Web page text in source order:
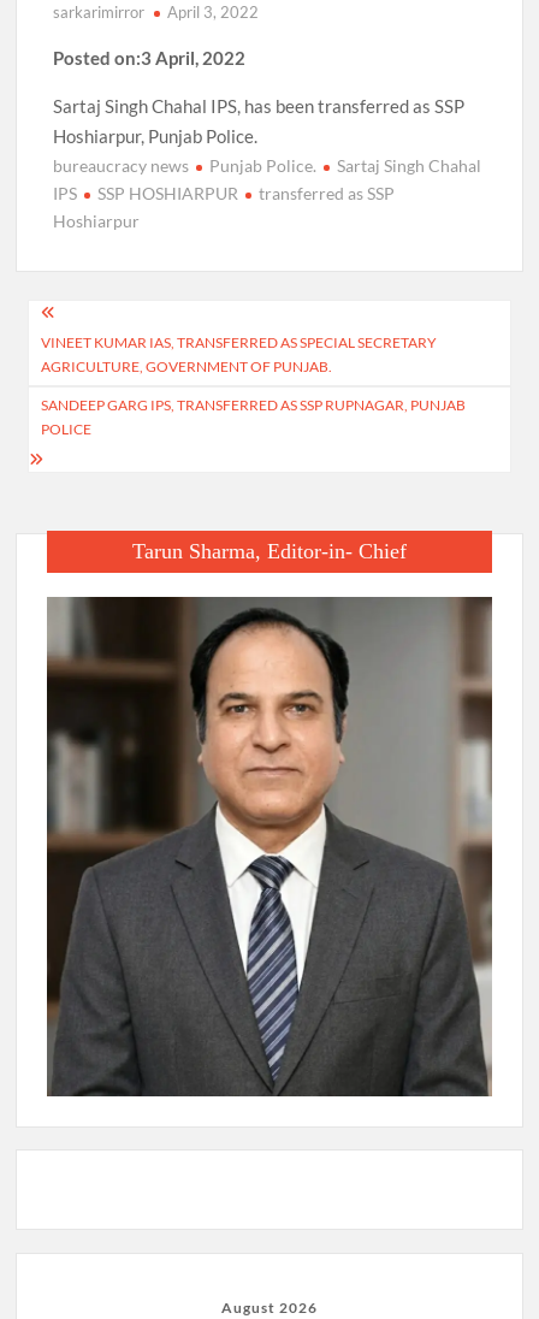
sarkarimirror April 3, 2022
Posted on:3 April, 2022
Sartaj Singh Chahal IPS, has been transferred as SSP
Hoshiarpur, Punjab Police.
bureaucracy news Punjab Police.
Sartaj Singh Chahal
IPS
SSP HOSHIARPUR
transferred as SSP
Hoshiarpur
Post
navigation
VINEET KUMAR IAS, TRANSFERRED AS SPECIAL SECRETARY
AGRICULTURE, GOVERNMENT OF PUNJAB.
SANDEEP GARG IPS, TRANSFERRED AS SSP RUPNAGAR, PUNJAB
POLICE
Tarun Sharma, Editor-in- Chief
August 2026